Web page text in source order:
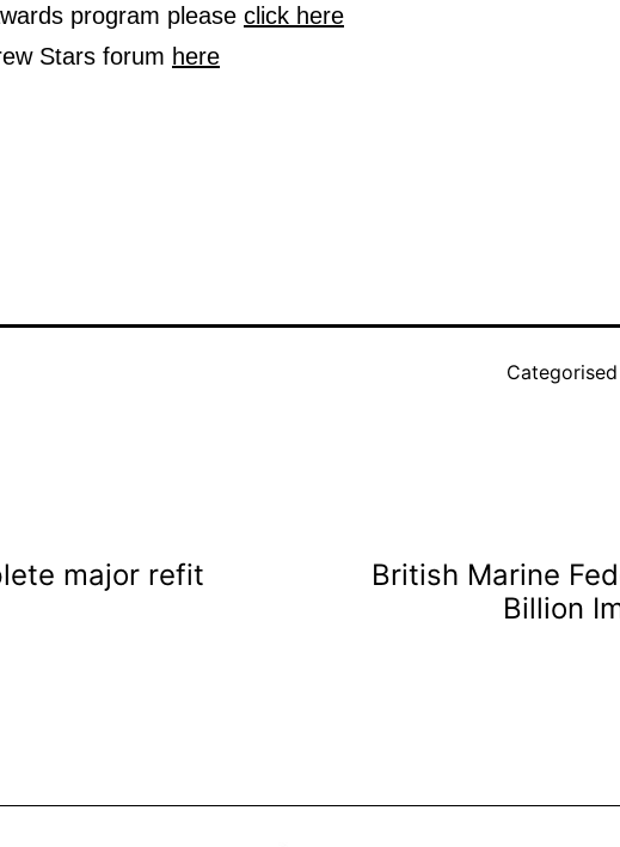
program please click here
Stars forum here
major refit
British Marine
Billion